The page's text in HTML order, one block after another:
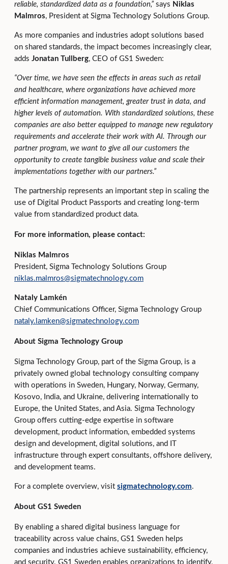
reliable, standardized data as a foundation,” says Niklas
Malmros, President at Sigma Technology Solutions Group.
As more companies and industries adopt solutions based
on shared standards, the impact becomes increasingly clear,
adds Jonatan Tullberg, CEO of GS1 Sweden:
“Over time, we have seen the effects in areas such as retail
and healthcare, where organizations have achieved more
efficient information management, greater trust in data, and
higher levels of automation. With standardized solutions, these
companies are also better equipped to manage new regulatory
requirements and accelerate their work with AI. Through our
partner program, we want to give all our customers the
opportunity to create tangible business value and scale their
implementations together with our partners.”
The partnership represents an important step in scaling the
use of Digital Product Passports and creating long‑term
value from standardized product data.
For more information, please contact:
Niklas Malmros
President, Sigma Technology Solutions Group
niklas.malmros@sigmatechnology.com
Nataly Lamkén
Chief Communications Officer, Sigma Technology Group
nataly.lamken@sigmatechnology.com
About Sigma Technology Group
Sigma Technology Group, part of the Sigma Group, is a
privately owned global technology consulting company
with operations in Sweden, Hungary, Norway, Germany,
Kosovo, India, and Ukraine, delivering internationally to
Europe, the United States, and Asia. Sigma Technology
Group offers cutting‑edge expertise in software
development, product information, embedded systems
design and development, digital solutions, and IT
infrastructure through expert consultants, offshore delivery,
and development teams.
For a complete overview, visit sigmatechnology.com.
About GS1 Sweden
By enabling a shared digital business language for
traceability across value chains, GS1 Sweden helps
companies and industries achieve sustainability, efficiency,
and security. GS1 Sweden enables organizations to identify,